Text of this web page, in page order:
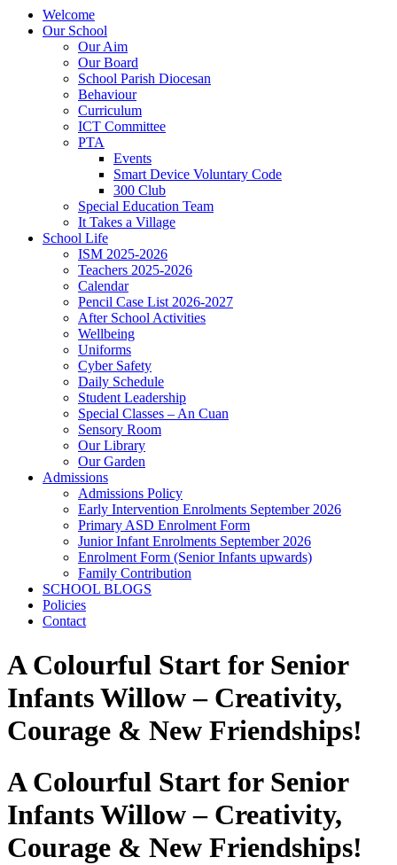
Welcome
Our School
Our Aim
Our Board
School Parish Diocesan
Behaviour
Curriculum
ICT Committee
PTA
Events
Smart Device Voluntary Code
300 Club
Special Education Team
It Takes a Village
School Life
ISM 2025-2026
Teachers 2025-2026
Calendar
Pencil Case List 2026-2027
After School Activities
Wellbeing
Uniforms
Cyber Safety
Daily Schedule
Student Leadership
Special Classes – An Cuan
Sensory Room
Our Library
Our Garden
Admissions
Admissions Policy
Early Intervention Enrolments September 2026
Primary ASD Enrolment Form
Junior Infant Enrolments September 2026
Enrolment Form (Senior Infants upwards)
Family Contribution
SCHOOL BLOGS
Policies
Contact
A Colourful Start for Senior
Infants Willow – Creativity,
Courage & New Friendships!
A Colourful Start for Senior
Infants Willow – Creativity,
Courage & New Friendships!